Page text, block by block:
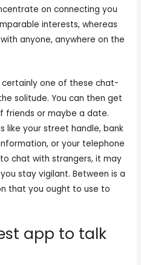
on connecting you
interests, whereas
anyone, anywhere on the
certainly one of these chat-
solitude. You can then get
friends or maybe a date.
like your street handle, bank
or your telephone
chat with strangers, it may
stay vigilant. Between is a
that you ought to use to
app to talk